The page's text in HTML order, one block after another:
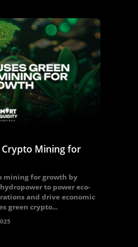
Crypto Mining for
mining for growth by
to power eco-
and drive economic
green crypto...